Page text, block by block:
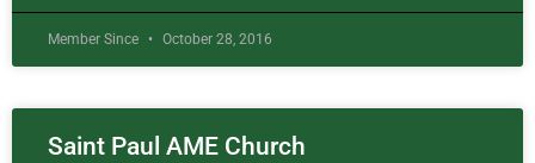
Member Since October 28, 2016
Saint Paul AME Church